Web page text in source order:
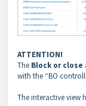
ATTENTION!
The Block or
with the “BO
The interactive view